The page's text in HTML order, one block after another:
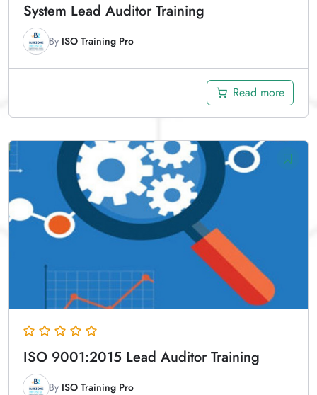
System Lead Auditor Training
By ISO Training Pro
Read more
ISO 9001:2015 Lead Auditor Training
By ISO Training Pro